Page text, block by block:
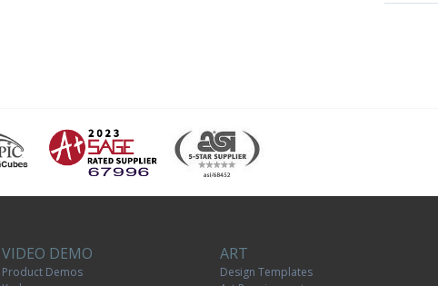
VIDEO DEMO
Product Demos
ART
Design Templates